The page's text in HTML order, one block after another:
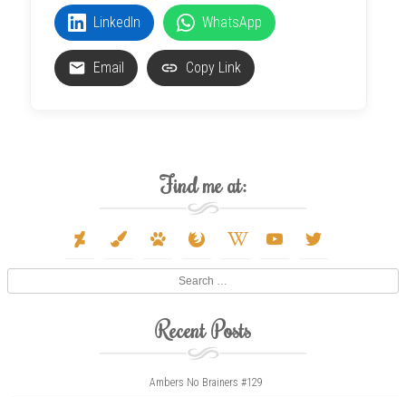
LinkedIn WhatsApp
Email Copy Link
Find me at:
deviantart
paint-
brush
paw firefox
wikipedia- youtube twitter
Recent Posts
Ambers No Brainers #129